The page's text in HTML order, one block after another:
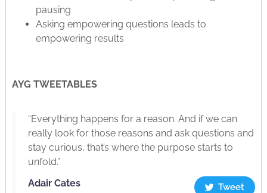
pausing
Asking empowering questions leads to
empowering results
AYG TWEETABLES
“Everything happens for a reason. And if we can
really look for those reasons and ask questions and
stay curious, that’s where the purpose starts to
unfold.”
Adair Cates
Tweet